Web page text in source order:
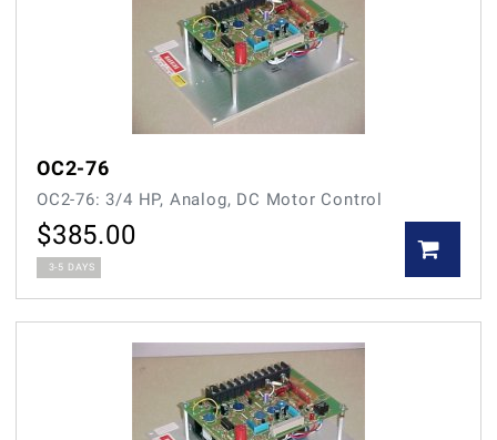
OC2-76
OC2-76: 3/4 HP, Analog, DC Motor Control
$385.00
3-5 DAYS